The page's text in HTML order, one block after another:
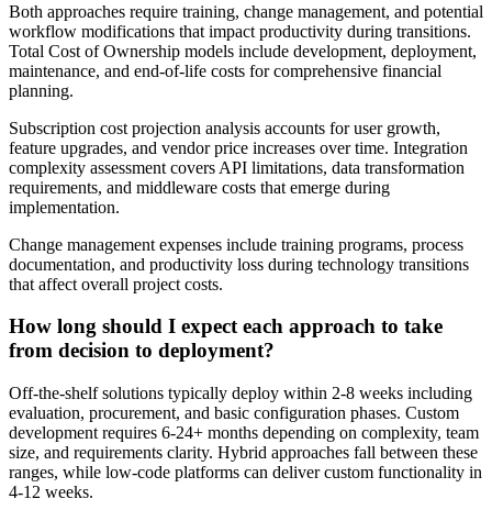
Both approaches require training, change management, and potential
workflow modifications that impact productivity during transitions.
Total Cost of Ownership models include development, deployment,
maintenance, and end-of-life costs for comprehensive financial
planning.
Subscription cost projection analysis accounts for user growth,
feature upgrades, and vendor price increases over time. Integration
complexity assessment covers API limitations, data transformation
requirements, and middleware costs that emerge during
implementation.
Change management expenses include training programs, process
documentation, and productivity loss during technology transitions
that affect overall project costs.
How long should I expect each approach to take
from decision to deployment?
Off-the-shelf solutions typically deploy within 2-8 weeks including
evaluation, procurement, and basic configuration phases. Custom
development requires 6-24+ months depending on complexity, team
size, and requirements clarity. Hybrid approaches fall between these
ranges, while low-code platforms can deliver custom functionality in
4-12 weeks.